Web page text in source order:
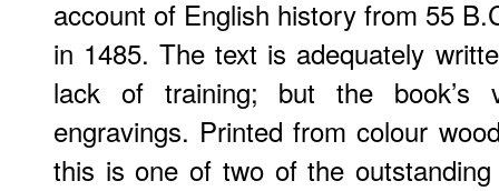
account of English history from 55
in 1485. The text is adequately
lack of training; but the book’s
engravings. Printed from colour
this is one of two of the